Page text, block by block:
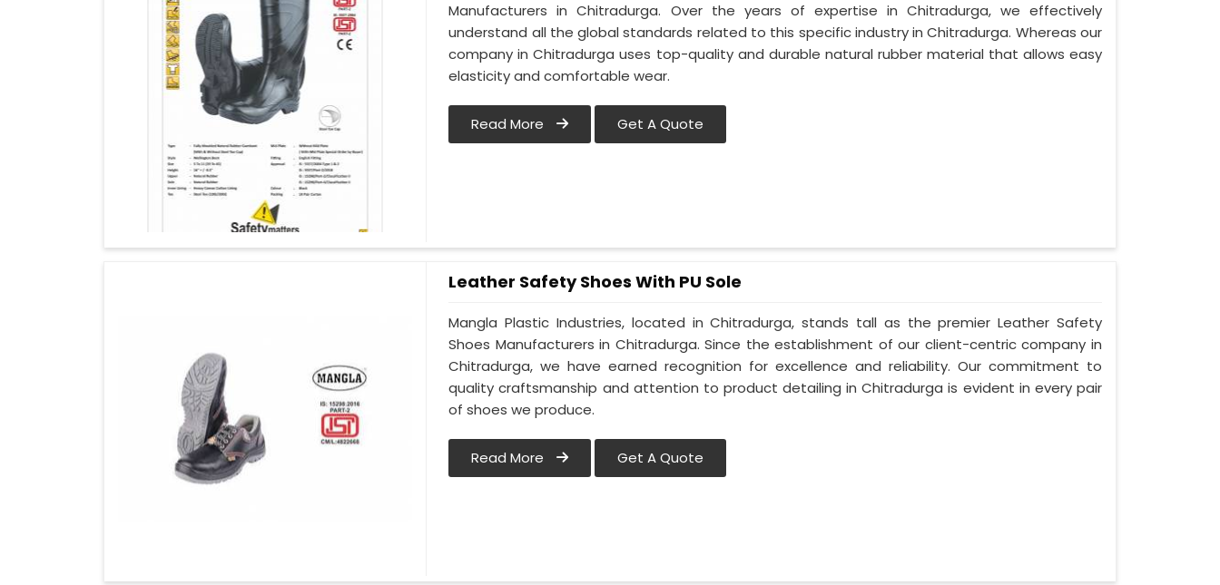
Manufacturers in Chitradurga. Over the years of expertise in Chitradurga, we effectively
understand all the global standards related to this specific industry in Chitradurga. Whereas our
company in Chitradurga uses top-quality and durable natural rubber material that allows easy
elasticity and comfortable wear.
Read More Get A Quote
Leather Safety Shoes With PU Sole
Mangla Plastic Industries, located in Chitradurga, stands tall as the premier Leather Safety
Shoes Manufacturers in Chitradurga. Since the establishment of our client-centric company in
Chitradurga, we have earned recognition for excellence and reliability. Our commitment to
quality craftsmanship and attention to product detailing in Chitradurga is evident in every pair
of shoes we produce.
Read More Get A Quote